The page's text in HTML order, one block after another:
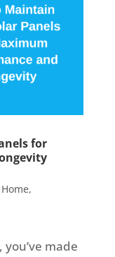
for
,
made